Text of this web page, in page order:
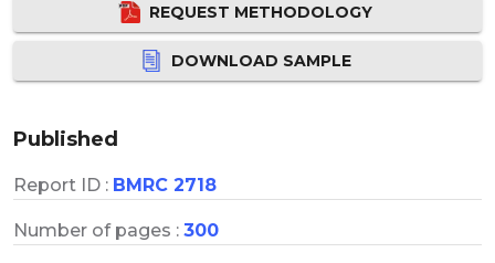
REQUEST METHODOLOGY
DOWNLOAD SAMPLE
Published
Report ID : BMRC 2718
Number of pages : 300